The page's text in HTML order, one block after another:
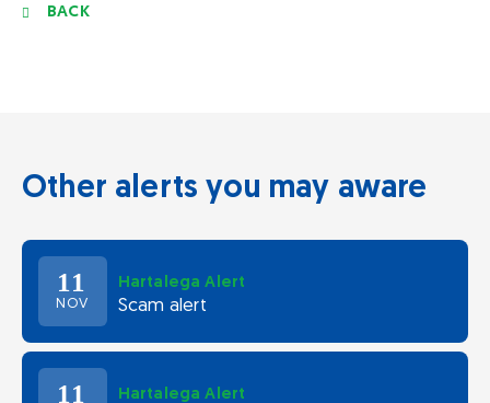
BACK
Other alerts you may aware
11
NOV
Hartalega Alert
Scam alert
11 Hartalega Alert